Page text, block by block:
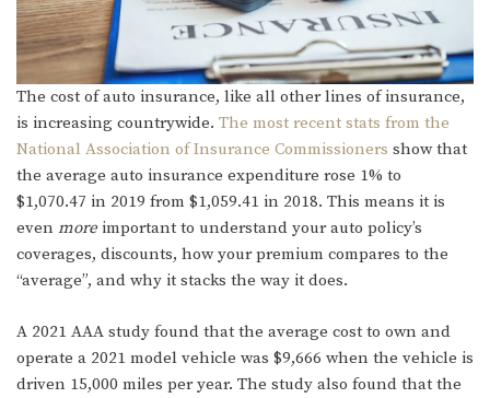
The cost of auto insurance, like all other lines of insurance,
is increasing countrywide. The most recent stats from the
National Association of Insurance Commissioners show that
the average auto insurance expenditure rose 1% to
$1,070.47 in 2019 from $1,059.41 in 2018. This means it is
even more important to understand your auto policy’s
coverages, discounts, how your premium compares to the
“average”, and why it stacks the way it does.
A 2021 AAA study found that the average cost to own and
operate a 2021 model vehicle was $9,666 when the vehicle is
driven 15,000 miles per year. The study also found that the